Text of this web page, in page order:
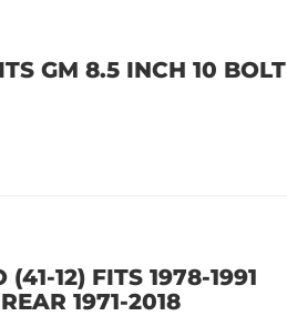
GM 8.5 INCH 10 BOLT
12) FITS 1978-1991
1971-2018